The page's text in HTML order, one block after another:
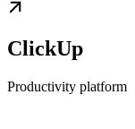
ClickUp
Productivity platform